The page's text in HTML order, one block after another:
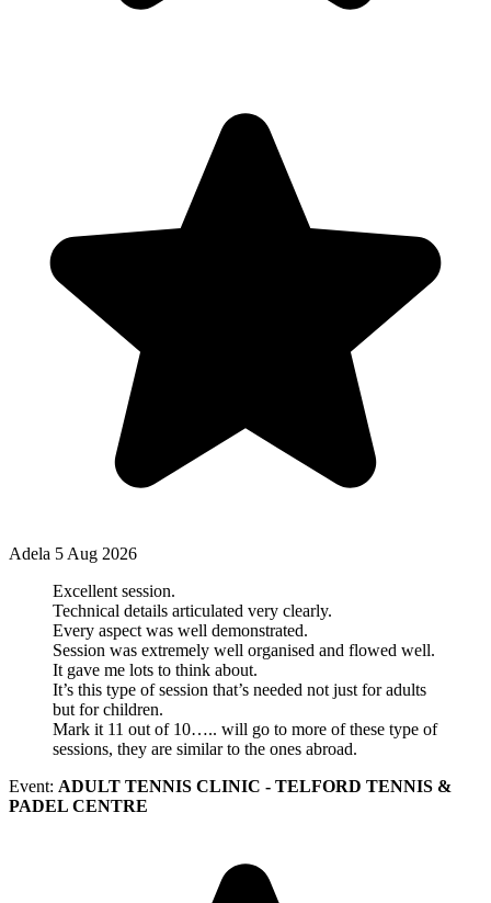
Adela 5 Aug 2026
Excellent session.
Technical details articulated very clearly.
Every aspect was well demonstrated.
Session was extremely well organised and flowed well.
It gave me lots to think about.
It’s this type of session that’s needed not just for adults
but for children.
Mark it 11 out of 10….. will go to more of these type of
sessions, they are similar to the ones abroad.
Event: ADULT TENNIS CLINIC - TELFORD TENNIS &
PADEL CENTRE